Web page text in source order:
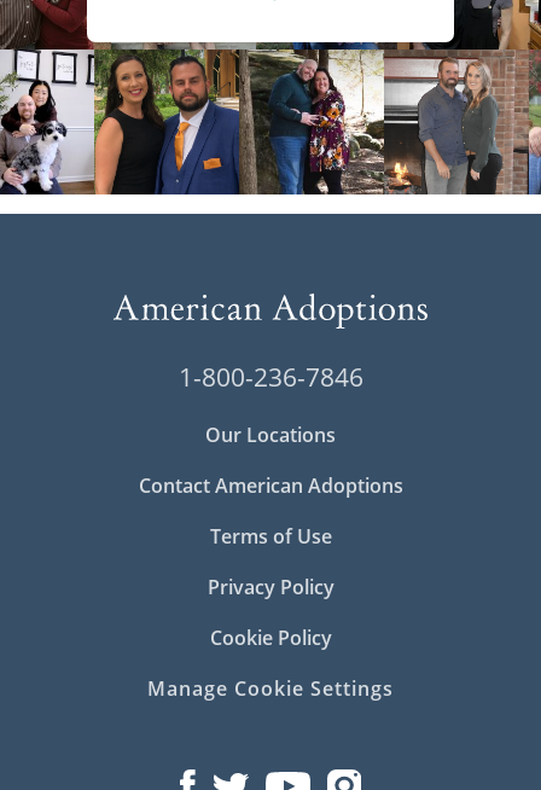
1-800-236-7846
Our Locations
Contact American Adoptions
Terms of Use
Privacy Policy
Cookie Policy
Manage Cookie Settings